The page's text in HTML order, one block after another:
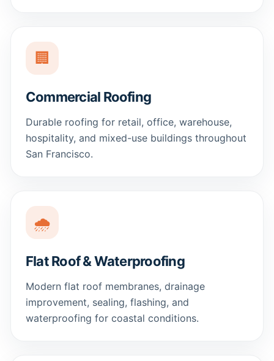
🏢
Commercial Roofing
Durable roofing for retail, office, warehouse,
hospitality, and mixed-use buildings throughout
San Francisco.
🌧️
Flat Roof & Waterproofing
Modern flat roof membranes, drainage
improvement, sealing, flashing, and
waterproofing for coastal conditions.